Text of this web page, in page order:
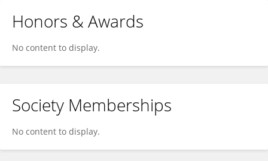
Honors & Awards
No content to display.
Society Memberships
No content to display.